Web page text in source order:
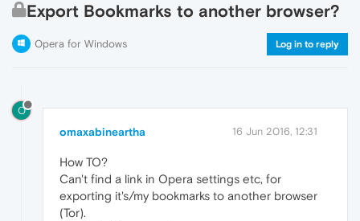
Export Bookmarks to another browser?
Opera for Windows Log in to reply
O
omaxabineartha 16 Jun 2016, 12:31
How TO?
Can't find a link in Opera settings etc, for
exporting it's/my bookmarks to another browser
(Tor).